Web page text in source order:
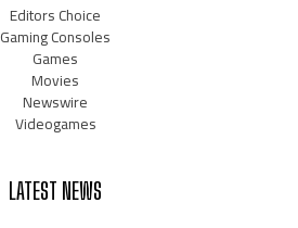
Editors Choice
Gaming Consoles
Games
Movies
Newswire
Videogames
LATEST NEWS